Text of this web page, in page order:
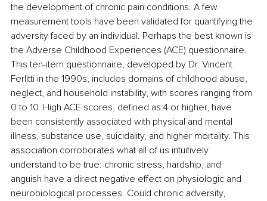
the development of chronic pain conditions. A few
measurement tools have been validated for quantifying the
adversity faced by an individual. Perhaps the best known is
the Adverse Childhood Experiences (ACE) questionnaire.
This ten-item questionnaire, developed by Dr. Vincent
Ferlitti in the 1990s, includes domains of childhood abuse,
neglect, and household instability, with scores ranging from
0 to 10. High ACE scores, defined as 4 or higher, have
been consistently associated with physical and mental
illness, substance use, suicidality, and higher mortality. This
association corroborates what all of us intuitively
understand to be true: chronic stress, hardship, and
anguish have a direct negative effect on physiologic and
neurobiological processes. Could chronic adversity,